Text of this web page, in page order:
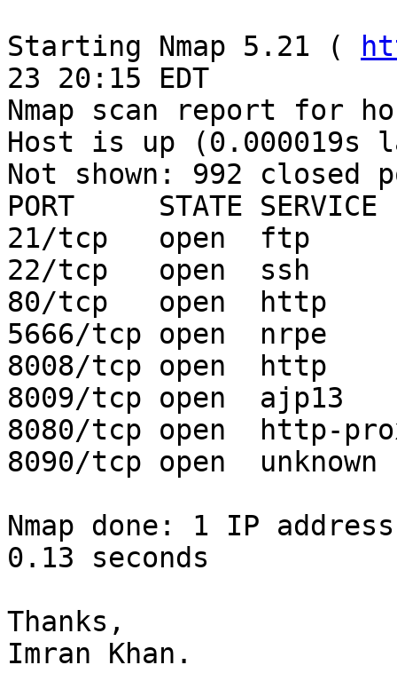
Starting Nmap 5.21 (
23 20:15 EDT
Nmap scan report for
Host is up (0.000019s
Not shown: 992 closed
PORT     STATE SERVICE
21/tcp   open  ftp
22/tcp   open  ssh
80/tcp   open  http
5666/tcp open  nrpe
8008/tcp open  http
8009/tcp open  ajp13
8080/tcp open  http-
8090/tcp open  unknown
Nmap done: 1 IP
0.13 seconds
Thanks,
Imran Khan.